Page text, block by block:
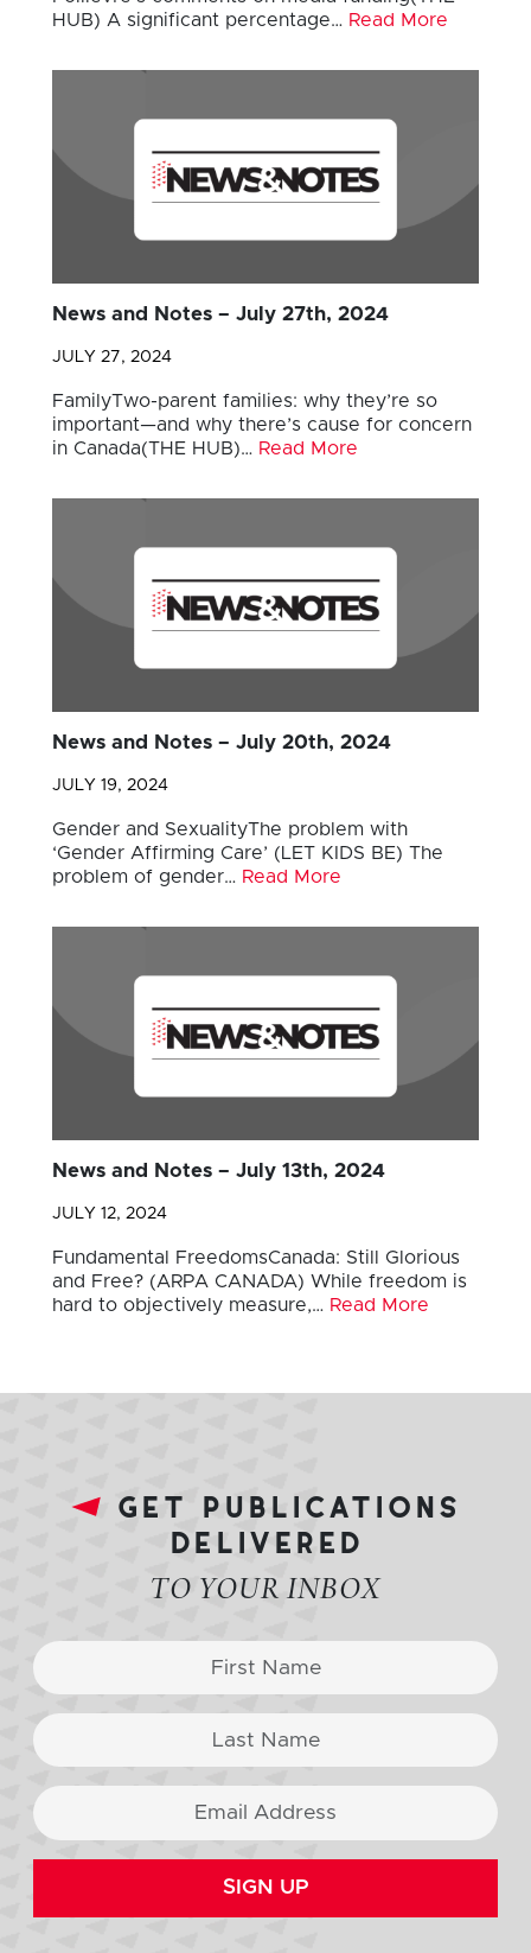
HUB) A significant percentage… Read More
News and Notes – July 27th, 2024
JULY 27, 2024
FamilyTwo-parent families: why they’re so
important—and why there’s cause for concern
in Canada(THE HUB)… Read More
News and Notes – July 20th, 2024
JULY 19, 2024
Gender and SexualityThe problem with
‘Gender Affirming Care’ (LET KIDS BE) The
problem of gender… Read More
News and Notes – July 13th, 2024
JULY 12, 2024
Fundamental FreedomsCanada: Still Glorious
and Free? (ARPA CANADA) While freedom is
hard to objectively measure,… Read More
get publications
delivered
TO YOUR INBOX
SIGN UP